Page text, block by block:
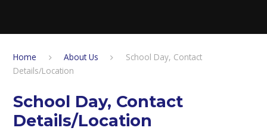
Home About Us
School Day, Contact
Details/Location
School Day, Contact
Details/Location